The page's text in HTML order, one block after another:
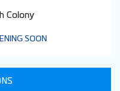
Colony
SOON